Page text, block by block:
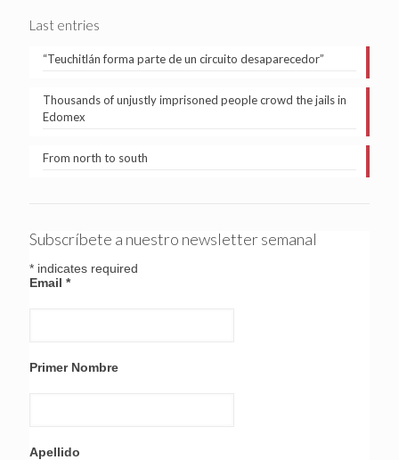
Last entries
“Teuchitlán forma parte de un circuito desaparecedor”
Thousands of unjustly imprisoned people crowd the jails in
Edomex
From north to south
Subscríbete a nuestro newsletter semanal
* indicates required
Email *
Primer Nombre
Apellido